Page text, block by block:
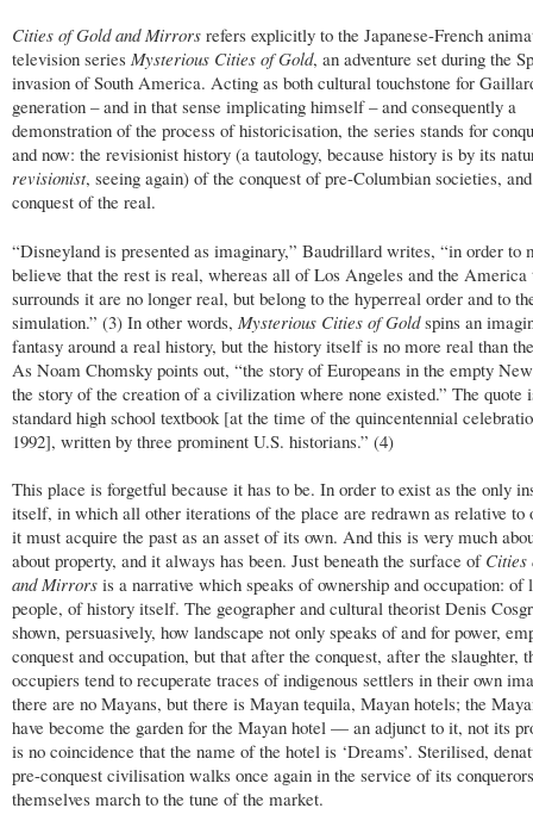
Cities of Gold and Mirrors refers explicitly to the Japanese-French
television series Mysterious Cities of Gold, an adventure set during the
invasion of South America. Acting as both cultural touchstone for
generation – and in that sense implicating himself – and consequently a
demonstration of the process of historicisation, the series stands for
and now: the revisionist history (a tautology, because history is by its
revisionist, seeing again) of the conquest of pre-Columbian societies,
conquest of the real.
“Disneyland is presented as imaginary,” Baudrillard writes, “in order to
believe that the rest is real, whereas all of Los Angeles and the America
surrounds it are no longer real, but belong to the hyperreal order and to
simulation.” (3) In other words, Mysterious Cities of Goldspins an
fantasy around a real history, but the history itself is no more real than
As Noam Chomsky points out, “the story of Europeans in the empty
the story of the creation of a civilization where none existed.” The quote
standard high school textbook [at the time of the quincentennial
1992], written by three prominent U.S. historians.” (4)
This place is forgetful because it has to be. In order to exist as the only
itself, in which all other iterations of the place are redrawn as relative to
it must acquire the past as an asset of its own. And this is very much
about property, and it always has been. Just beneath the surface of Cities
and Mirrors is a narrative which speaks of ownership and occupation: of
people, of history itself. The geographer and cultural theorist Denis
shown, persuasively, how landscape not only speaks of and for power,
conquest and occupation, but that after the conquest, after the slaughter,
occupiers tend to recuperate traces of indigenous settlers in their own
there are no Mayans, but there is Mayan tequila, Mayan hotels; the
have become the garden for the Mayan hotel — an adjunct to it, not its
is no coincidence that the name of the hotel is ‘Dreams’. Sterilised,
pre-conquest civilisation walks once again in the service of its
themselves march to the tune of the market.